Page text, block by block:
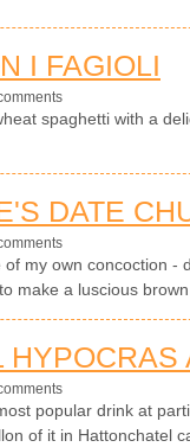
I FAGIOLI
spaghetti with a
DATE
of my own concoction -
make a luscious
HYPOCRAS
popular drink at
of it in Hattonchatel